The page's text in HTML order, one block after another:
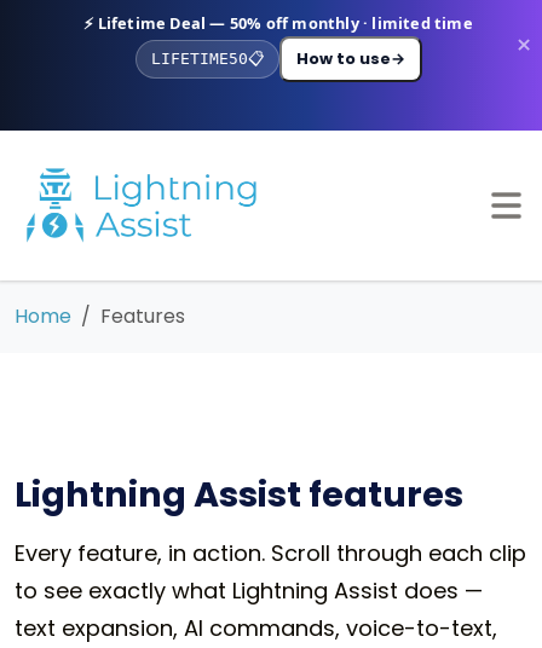
⚡ Lifetime Deal — 50% off monthly · limited time
LIFETIME50📋 How to use→ ×
Home Features
Lightning Assist features
Every feature, in action. Scroll through each clip
to see exactly what Lightning Assist does —
text expansion, AI commands, voice-to-text,